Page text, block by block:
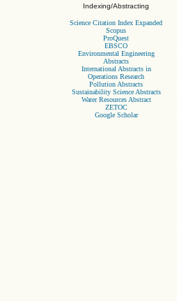
Indexing/Abstracting
Science Citation Index Expanded
Scopus
ProQuest
EBSCO
Environmental Engineering
Abstracts
International Abstracts in
Operations Research
Pollution Abstracts
Sustainability Science Abstracts
Water Resources Abstract
ZETOC
Google Scholar